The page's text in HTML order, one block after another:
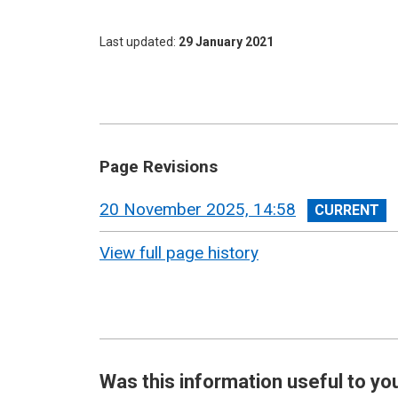
Last updated 29 January 2021
Page Revisions
View
revision
20 November 2025, 14:58
View full page history
Was this information useful to